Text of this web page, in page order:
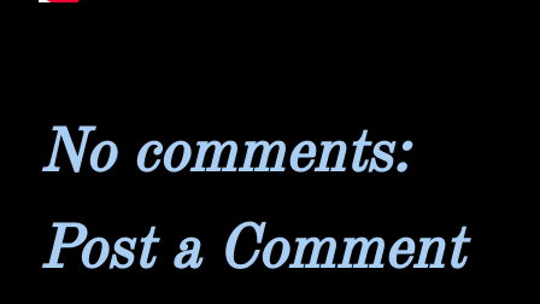
No comments:
Post a Comment